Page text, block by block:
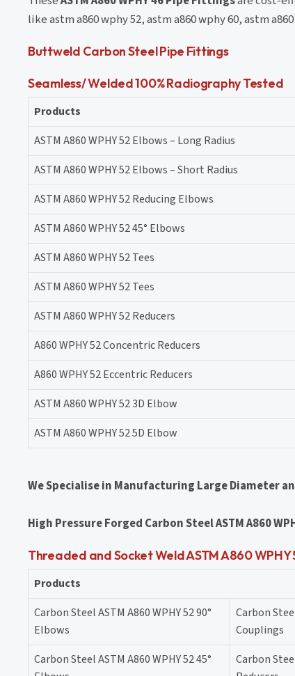
like astm a860 wphy 52, astm a860 wphy 60, astm
Buttweld Carbon Steel Pipe Fittings
Seamless/ Welded 100% Radiography Tested
Products
ASTM A860 WPHY 52 Elbows – Long Radius
ASTM A860 WPHY 52 Elbows – Short Radius
ASTM A860 WPHY 52 Reducing Elbows
ASTM A860 WPHY 52 45° Elbows
ASTM A860 WPHY 52 Tees
ASTM A860 WPHY 52 Tees
ASTM A860 WPHY 52 Reducers
A860 WPHY 52 Concentric Reducers
A860 WPHY 52 Eccentric Reducers
ASTM A860 WPHY 52 3D Elbow
ASTM A860 WPHY 52 5D Elbow
We Specialise in Manufacturing Large Diameter
High Pressure Forged Carbon Steel ASTM A860
Threaded and Socket Weld ASTM A860 WPHY
Products
Carbon Steel ASTM A860 WPHY 52 90°
Elbows
Carbon
Couplings
Carbon Steel ASTM A860 WPHY 52 45°
Carbon